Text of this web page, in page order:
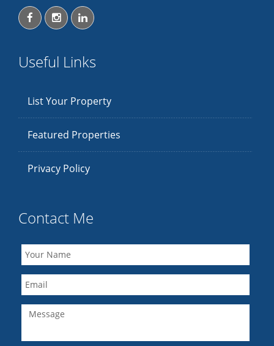
Useful Links
List Your Property
Featured Properties
Privacy Policy
Contact Me